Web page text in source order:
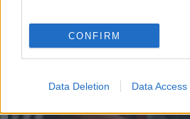
CONFIRM
Data Deletion Data Access